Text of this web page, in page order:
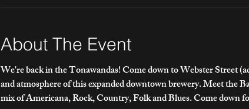
About The Event
We're back in the Tonawandas! Come down to Webster Street
and atmosphere of this expanded downtown brewery. Meet the
mix of Americana, Rock, Country, Folk and Blues. Come down